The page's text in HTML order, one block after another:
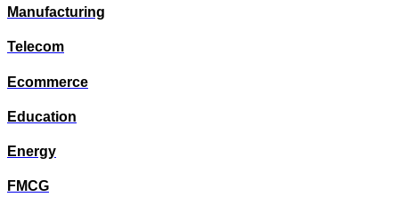
Manufacturing
Telecom
Ecommerce
Education
Energy
FMCG